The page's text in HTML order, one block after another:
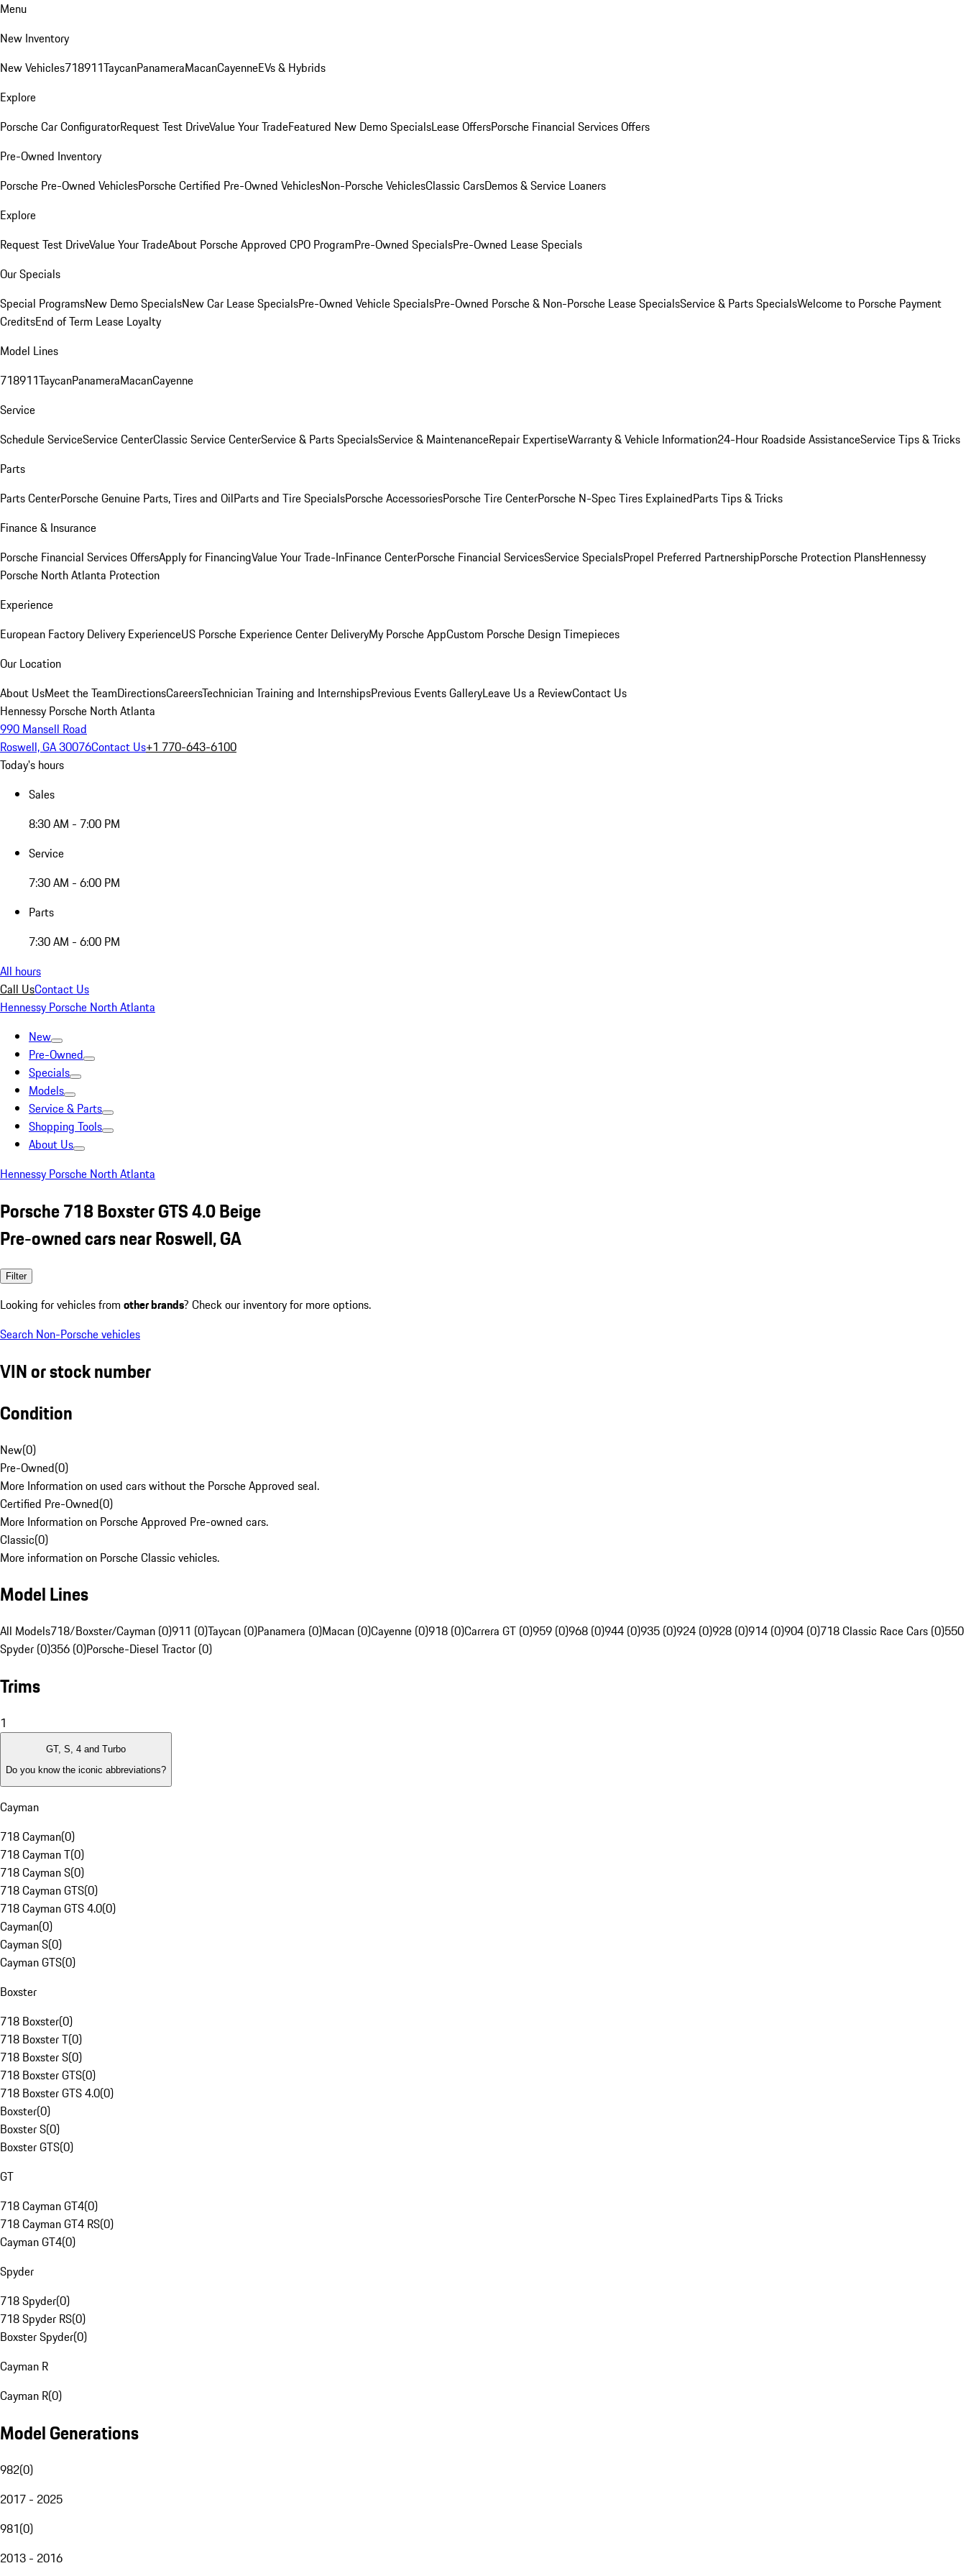
Menu
New Inventory
New Vehicles718911TaycanPanameraMacanCayenneEVs & Hybrids
Explore
Porsche Car ConfiguratorRequest Test DriveValue Your TradeFeatured New Demo SpecialsLease OffersPorsche Financial Services Offers
Pre-Owned Inventory
Porsche Pre-Owned VehiclesPorsche Certified Pre-Owned VehiclesNon-Porsche VehiclesClassic CarsDemos & Service Loaners
Explore
Request Test DriveValue Your TradeAbout Porsche Approved CPO ProgramPre-Owned SpecialsPre-Owned Lease Specials
Our Specials
Special ProgramsNew Demo SpecialsNew Car Lease SpecialsPre-Owned Vehicle SpecialsPre-Owned Porsche & Non-Porsche Lease SpecialsService & Parts SpecialsWelcome to Porsche Payment
CreditsEnd of Term Lease Loyalty
Model Lines
718911TaycanPanameraMacanCayenne
Service
Schedule ServiceService CenterClassic Service CenterService & Parts SpecialsService & MaintenanceRepair ExpertiseWarranty & Vehicle Information24-Hour Roadside AssistanceService Tips & Tricks
Parts
Parts CenterPorsche Genuine Parts, Tires and OilParts and Tire SpecialsPorsche AccessoriesPorsche Tire CenterPorsche N-Spec Tires ExplainedParts Tips & Tricks
Finance & Insurance
Porsche Financial Services OffersApply for FinancingValue Your Trade-InFinance CenterPorsche Financial ServicesService SpecialsPropel Preferred PartnershipPorsche Protection PlansHennessy
Porsche North Atlanta Protection
Experience
European Factory Delivery ExperienceUS Porsche Experience Center DeliveryMy Porsche AppCustom Porsche Design Timepieces
Our Location
About UsMeet the TeamDirectionsCareersTechnician Training and InternshipsPrevious Events GalleryLeave Us a ReviewContact Us
Hennessy Porsche North Atlanta
990 Mansell Road
Roswell, GA 30076Contact Us+1 770-643-6100
Today's hours
Sales
8:30 AM - 7:00 PM
Service
7:30 AM - 6:00 PM
Parts
7:30 AM - 6:00 PM
All hours
Call UsContact Us
Hennessy Porsche North Atlanta
New
Pre-Owned
Specials
Models
Service & Parts
Shopping Tools
About Us
Hennessy Porsche North Atlanta
Porsche 718 Boxster GTS 4.0 Beige
Pre-owned cars near Roswell, GA
Filter
Looking for vehicles from other brands? Check our inventory for more options.
Search Non-Porsche vehicles
VIN or stock number
Condition
New(0)
Pre-Owned(0)
More Information on used cars without the Porsche Approved seal.
Certified Pre-Owned(0)
More Information on Porsche Approved Pre-owned cars.
Classic(0)
More information on Porsche Classic vehicles.
Model Lines
All Models718/Boxster/Cayman (0)911 (0)Taycan (0)Panamera (0)Macan (0)Cayenne (0)918 (0)Carrera GT (0)959 (0)968 (0)944 (0)935 (0)924 (0)928 (0)914 (0)904 (0)718 Classic Race Cars (0)550
Spyder (0)356 (0)Porsche-Diesel Tractor (0)
Trims
1
GT, S, 4 and Turbo
Do you know the iconic abbreviations?
Cayman
718 Cayman(0)
718 Cayman T(0)
718 Cayman S(0)
718 Cayman GTS(0)
718 Cayman GTS 4.0(0)
Cayman(0)
Cayman S(0)
Cayman GTS(0)
Boxster
718 Boxster(0)
718 Boxster T(0)
718 Boxster S(0)
718 Boxster GTS(0)
718 Boxster GTS 4.0(0)
Boxster(0)
Boxster S(0)
Boxster GTS(0)
GT
718 Cayman GT4(0)
718 Cayman GT4 RS(0)
Cayman GT4(0)
Spyder
718 Spyder(0)
718 Spyder RS(0)
Boxster Spyder(0)
Cayman R
Cayman R(0)
Model Generations
982(0)
2017 - 2025
981(0)
2013 - 2016